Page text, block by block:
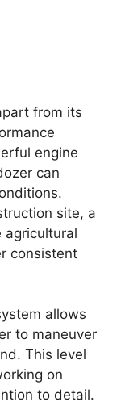
from its
engine
can
site, a
agricultural
consistent
allows
to maneuver
This level
on
to detail.